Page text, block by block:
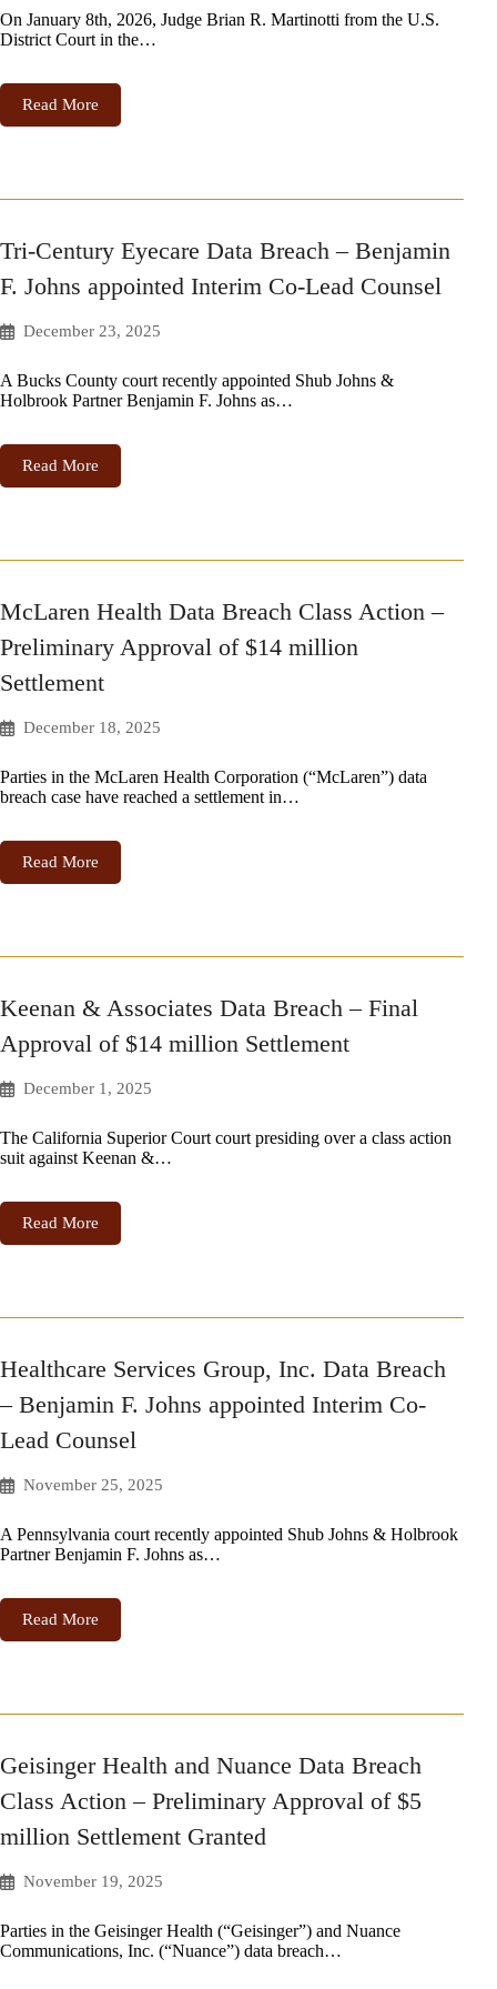
On January 8th, 2026, Judge Brian R. Martinotti from the U.S.
District Court in the…
Read More
Tri-Century Eyecare Data Breach – Benjamin
F. Johns appointed Interim Co-Lead Counsel
December 23, 2025
A Bucks County court recently appointed Shub Johns &
Holbrook Partner Benjamin F. Johns as…
Read More
McLaren Health Data Breach Class Action –
Preliminary Approval of $14 million
Settlement
December 18, 2025
Parties in the McLaren Health Corporation (“McLaren”) data
breach case have reached a settlement in…
Read More
Keenan & Associates Data Breach – Final
Approval of $14 million Settlement
December 1, 2025
The California Superior Court court presiding over a class action
suit against Keenan &…
Read More
Healthcare Services Group, Inc. Data Breach
– Benjamin F. Johns appointed Interim Co-
Lead Counsel
November 25, 2025
A Pennsylvania court recently appointed Shub Johns & Holbrook
Partner Benjamin F. Johns as…
Read More
Geisinger Health and Nuance Data Breach
Class Action – Preliminary Approval of $5
million Settlement Granted
November 19, 2025
Parties in the Geisinger Health (“Geisinger”) and Nuance
Communications, Inc. (“Nuance”) data breach…